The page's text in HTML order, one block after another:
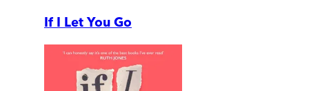
If I Let You Go